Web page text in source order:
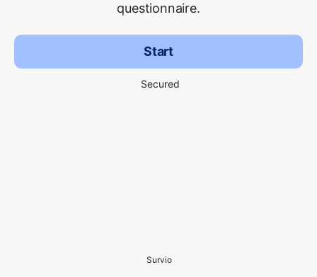
questionnaire.
Start
Secured
Survio